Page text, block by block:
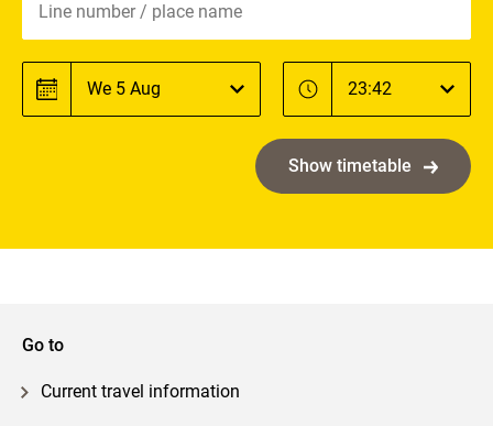
Line number / place name
Date
Date
Time
Time
Show timetable
Go to
Current travel information